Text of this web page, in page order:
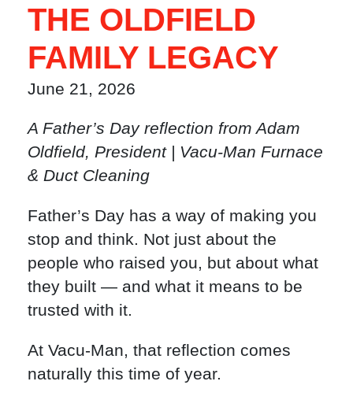
THE OLDFIELD
FAMILY LEGACY
June 21, 2026
A Father’s Day reflection from Adam
Oldfield, President | Vacu-Man Furnace
& Duct Cleaning
Father’s Day has a way of making you
stop and think. Not just about the
people who raised you, but about what
they built — and what it means to be
trusted with it.
At Vacu-Man, that reflection comes
naturally this time of year.